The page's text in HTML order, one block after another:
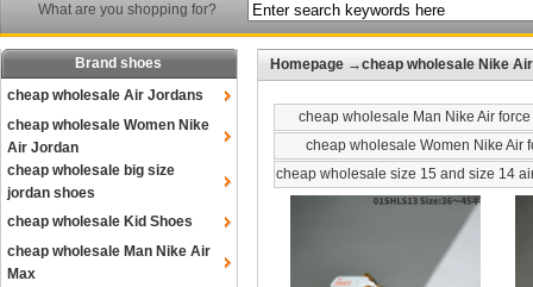
What are you shopping for?
Brand shoes
cheap wholesale Air Jordans
cheap wholesale Women Nike
Air Jordan
cheap wholesale big size
jordan shoes
cheap wholesale Kid Shoes
cheap wholesale Man Nike Air
Max
Homepage →cheap wholesale Nike
cheap wholesale Man Nike Air
cheap wholesale Women Nike Air
cheap wholesale size 15 and size 14